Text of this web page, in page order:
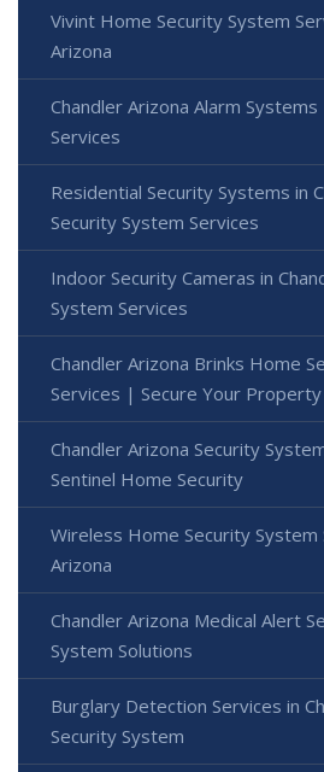
Vivint Home Security System
Arizona
Chandler Arizona Alarm
Services
Residential Security Systems in
Security System Services
Indoor Security Cameras in
System Services
Chandler Arizona Brinks Home
Services | Secure Your Property
Chandler Arizona Security
Sentinel Home Security
Wireless Home Security System
Arizona
Chandler Arizona Medical Alert
System Solutions
Burglary Detection Services in
Security System